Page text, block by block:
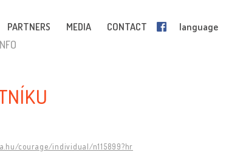
PARTNERS MEDIA CONTACT language
courage/individual/n115899?hr